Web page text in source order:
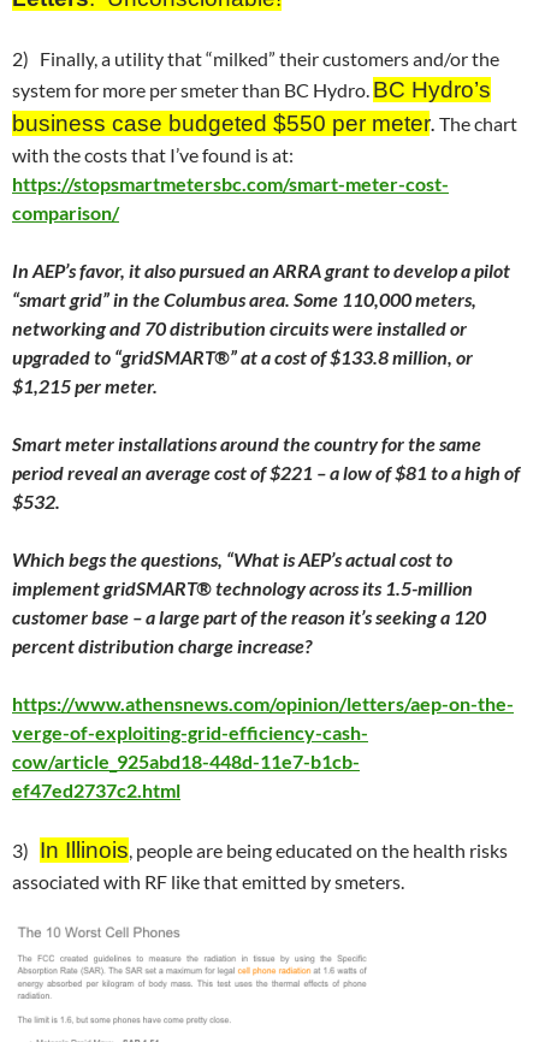
2) Finally, a utility that “milked” their customers and/or the
system for more per smeter than BC Hydro. BC Hydro’s
business case budgeted $550 per meter. The chart
with the costs that I’ve found is at:
https://stopsmartmetersbc.com/smart-meter-cost-
comparison/
In AEP’s favor, it also pursued an ARRA grant to develop a pilot
“smart grid” in the Columbus area. Some 110,000 meters,
networking and 70 distribution circuits were installed or
upgraded to “gridSMART®” at a cost of $133.8 million, or
$1,215 per meter.
Smart meter installations around the country for the same
period reveal an average cost of $221 – a low of $81 to a high of
$532.
Which begs the questions, “What is AEP’s actual cost to
implement gridSMART® technology across its 1.5-million
customer base – a large part of the reason it’s seeking a 120
percent distribution charge increase?
https://www.athensnews.com/opinion/letters/aep-on-the-
verge-of-exploiting-grid-efficiency-cash-
cow/article_925abd18-448d-11e7-b1cb-
ef47ed2737c2.html
3) In Illinois, people are being educated on the health risks
associated with RF like that emitted by smeters.